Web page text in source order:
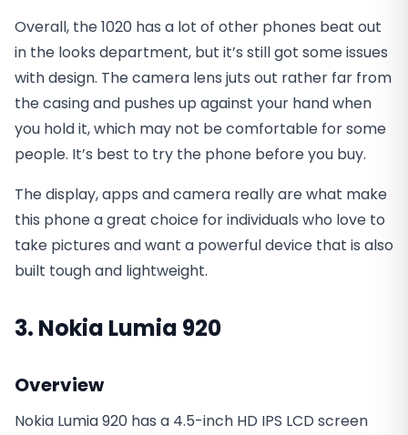
Overall, the 1020 has a lot of other phones beat out
in the looks department, but it’s still got some issues
with design. The camera lens juts out rather far from
the casing and pushes up against your hand when
you hold it, which may not be comfortable for some
people. It’s best to try the phone before you buy.
The display, apps and camera really are what make
this phone a great choice for individuals who love to
take pictures and want a powerful device that is also
built tough and lightweight.
3. Nokia Lumia 920
Overview
Nokia Lumia 920 has a 4.5-inch HD IPS LCD screen